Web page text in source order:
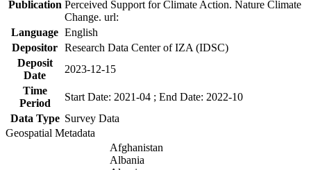
Publication Perceived Support for Climate Action. Nature Climate
Change. url:
Language English
Depositor Research Data Center of IZA (IDSC)
Deposit
Date
2023-12-15
Time
Period
Start Date: 2021-04 ; End Date: 2022-10
Data Type Survey Data
Geospatial Metadata
Afghanistan
Albania